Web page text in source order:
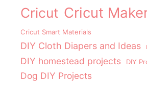
Cricut Cricut
Cricut Smart Materials
DIY Cloth Diapers and Ideas
DIY homestead projects DIY
Dog DIY Projects